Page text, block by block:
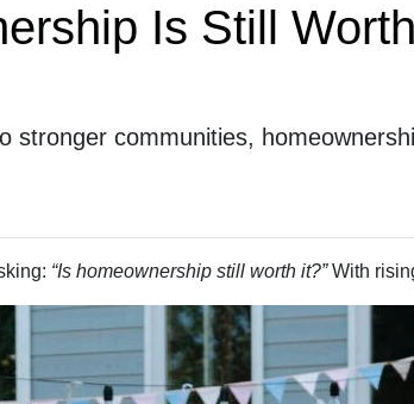
Is Still
stronger communities,
“Is homeownership still worth it?”With